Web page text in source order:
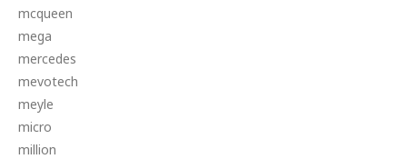
mcqueen
mega
mercedes
mevotech
meyle
micro
million